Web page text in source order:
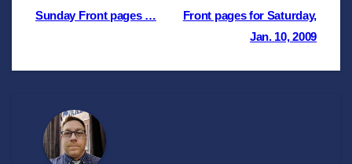
Post
Front pages for Saturday,
Jan. 10, 2009
Sunday Front pages …